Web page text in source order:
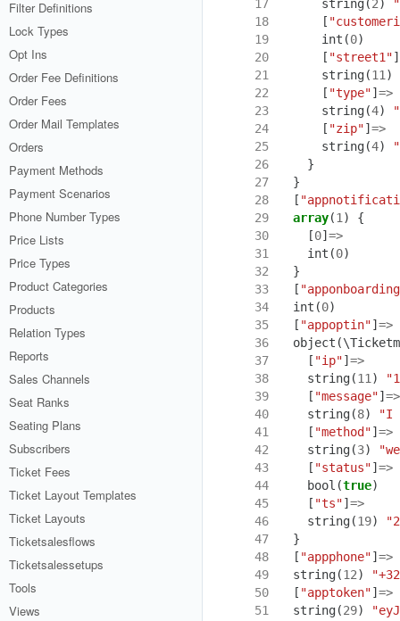
Filter Definitions
Lock Types
Opt Ins
Order Fee Definitions
Order Fees
Order Mail Templates
Orders
Payment Methods
Payment Scenarios
Phone Number Types
Price Lists
Price Types
Product Categories
Products
Relation Types
Reports
Sales Channels
Seat Ranks
Seating Plans
Subscribers
Ticket Fees
Ticket Layout Templates
Ticket Layouts
Ticketsalesflows
Ticketsalessetups
Tools
Views
17
string(2)
18
[
19
int (0)
20
[ "street1"]
21
string(11 )
22
[ "type"]=>
23
string(4)
24
[ "zip"]=>
25
string(4)
26
}
27
}
28
[
29
array(1 )
{
30
[0]=>
31
int (0)
32
}
33
[
34
int (0)
35
[ "appoptin"]=>
36
object (
37
[ "ip"]=>
38
string(11 )
39
[ "message"]=>
40
string(8)
"I
41
[ "method"]=>
42
string(3)
43
[ "status"]=>
44
bool (true)
45
[ "ts"]=>
46
string(19)
47
}
48
[ "appphone"]=>
49
string(12)
50
[ "apptoken"]=>
51
string(29)